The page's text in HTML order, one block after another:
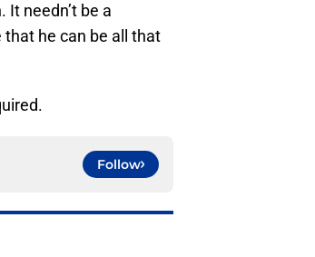
needn’t be a
that he can be all that
Follow